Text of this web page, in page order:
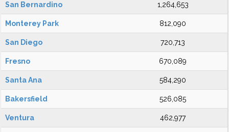
San Bernardino 1,264,653
Monterey Park 812,090
San Diego 720,713
Fresno 670,089
Santa Ana 584,290
Bakersfield 526,085
Ventura 462,977